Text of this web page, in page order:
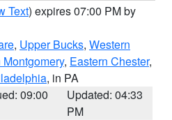
Text) expires 07:00 PM by
, Upper Bucks, Western
Montgomery, Eastern Chester,
, in PA
09:00
Updated: 04:33
PM